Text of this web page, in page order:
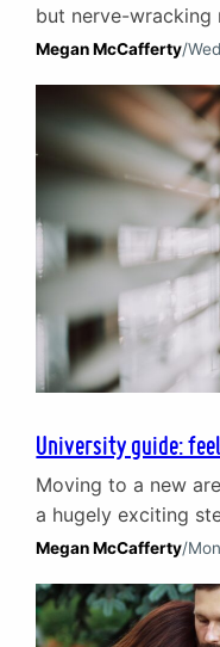
but nerve-wracking
people. On the one
the other hand, it
will fit in and build
people often…
Megan McCafferty/
University guide:
Moving to a new
a hugely exciting
new social circle,
enjoy new
friendships. Many
Megan McCafferty/